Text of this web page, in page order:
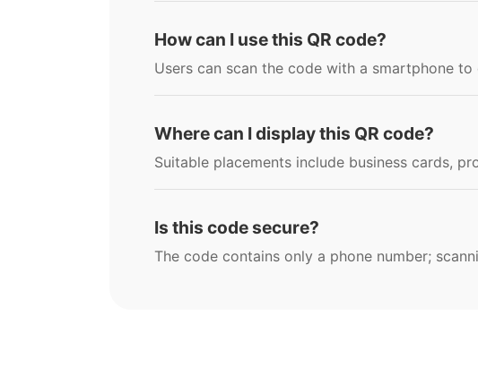
How can I use this QR code?
Users can scan the code with a smartphone
Where can I display this QR code?
Suitable placements include business cards,
Is this code secure?
The code contains only a phone number;